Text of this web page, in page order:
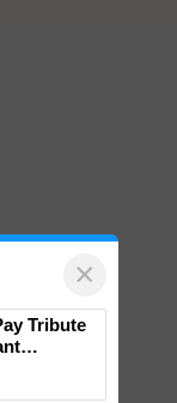
×
Tribute